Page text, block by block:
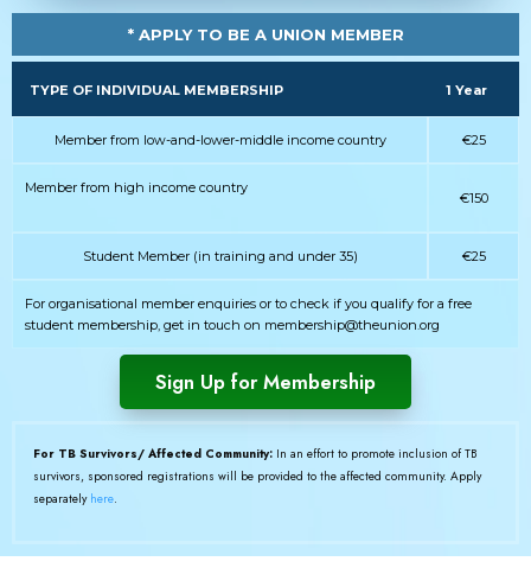
* APPLY TO BE A UNION MEMBER
TYPE OF INDIVIDUAL MEMBERSHIP 1 Year
Member from low-and-lower-middle income country €25
Member from high income country
€150
Student Member (in training and under 35) €25
For organisational member enquiries or to check if you qualify for a free
student membership, get in touch on membership@theunion.org
Sign Up for Membership
For TB Survivors/ Affected Community: In an effort to promote inclusion of TB
survivors, sponsored registrations will be provided to the affected community. Apply
separately here.